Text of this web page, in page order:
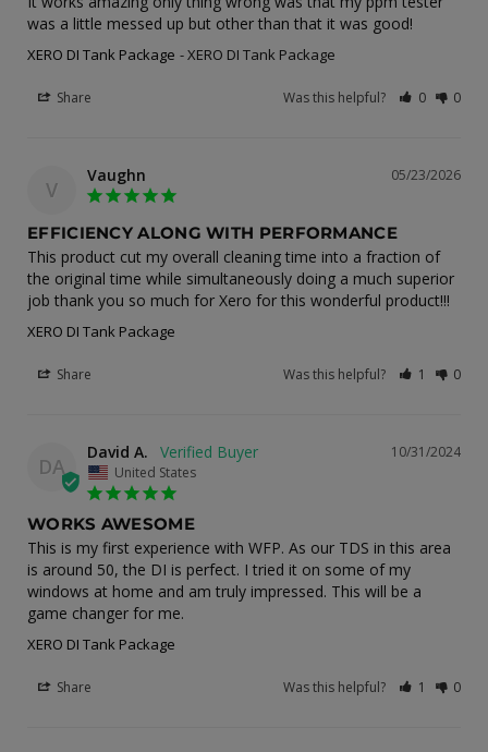
was a little messed up but other than that it was good!
XERO DI Tank Package XERO DI Tank Package
Share Was this helpful? 0 0
V
05/23/2026
Vaughn
EFFICIENCY ALONG WITH PERFORMANCE
This product cut my overall cleaning time into a fraction of
the original time while simultaneously doing a much superior
job thank you so much for Xero for this wonderful product!!!
XERO DI Tank Package
Share Was this helpful? 1 0
DA
10/31/2024
David A.
United States
WORKS AWESOME
This is my first experience with WFP. As our TDS in this area
is around 50, the DI is perfect. I tried it on some of my
windows at home and am truly impressed. This will be a
game changer for me.
XERO DI Tank Package
Share Was this helpful? 1 0